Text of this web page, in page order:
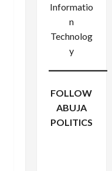
Informatio
n
Technolog
y
FOLLOW
ABUJA
POLITICS